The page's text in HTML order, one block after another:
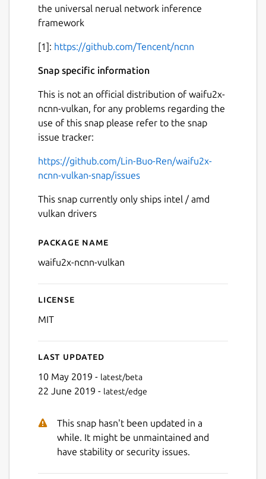
the universal nerual network inference
framework
[1]: https://github.com/Tencent/ncnn
Snap specific information
This is not an official distribution of waifu2x-
ncnn-vulkan, for any problems regarding the
use of this snap please refer to the snap
issue tracker:
https://github.com/Lin-Buo-Ren/waifu2x-
ncnn-vulkan-snap/issues
This snap currently only ships intel / amd
vulkan drivers
Details for waifu2x-ncnn-
Package name
waifu2x-ncnn-vulkan
License
MIT
Last updated
10 May 2019 - latest/beta
22 June 2019 - latest/edge
This snap hasn't been updated in a
while. It might be unmaintained and
have stability or security issues.